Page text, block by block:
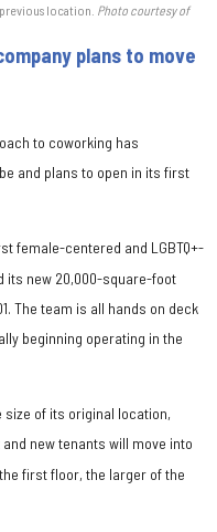
location. Photo courtesy of
plans to move
to coworking has
and plans to open in its first
female-centered and LGBTQ+-
its new 20,000-square-foot
The team is all hands on deck
beginning operating in the
of its original location,
and new tenants will move into
first floor, the larger of the